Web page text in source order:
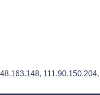
, 111.90.150.204,